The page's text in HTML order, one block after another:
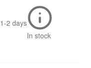
1-2 days
In stock